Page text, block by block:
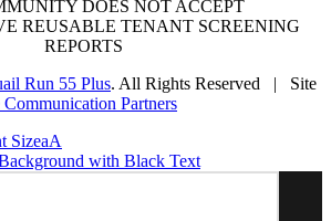
DOES NOT ACCEPT
REUSABLE TENANT SCREENING
REPORTS
Run 55 Plus. All Rights Reserved | Site
Partners
SizeaA
with Black Text